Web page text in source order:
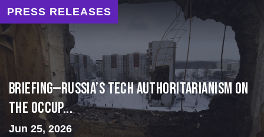
PRESS RELEASES
BRIEFING—Russia’s Tech Authoritarianism on
the Occup...
Jun 25, 2026